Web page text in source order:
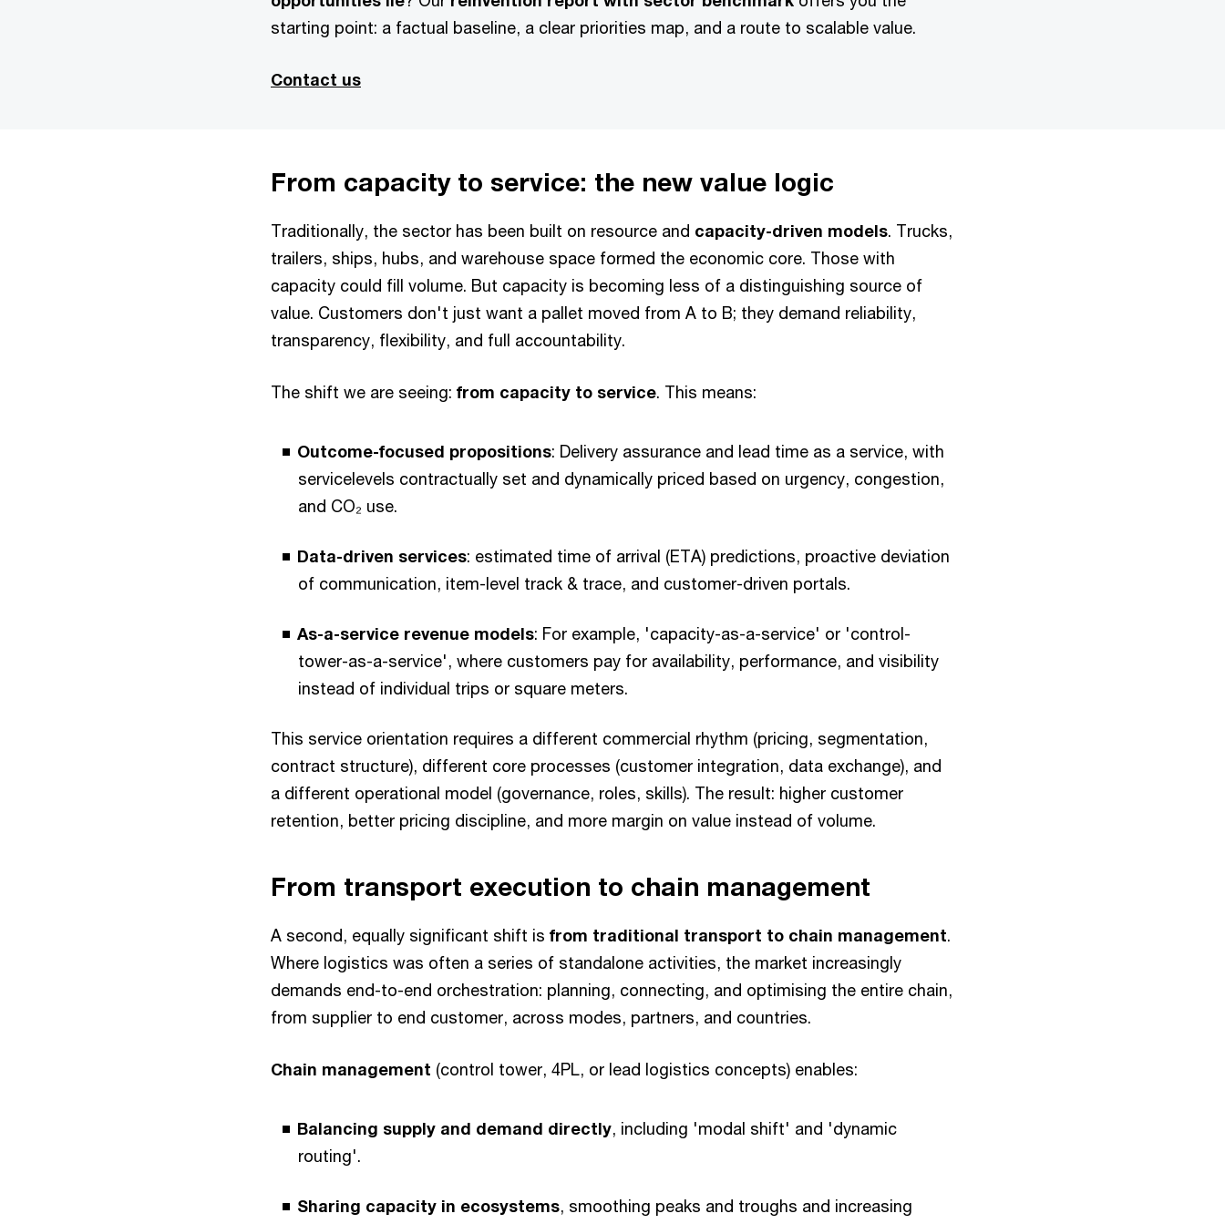
starting point: a factual baseline, a clear priorities map, and a route to scalable value.
Contact us
From capacity to service: the new value logic
Traditionally, the sector has been built on resource and capacity-driven models. Trucks,
trailers, ships, hubs, and warehouse space formed the economic core. Those with
capacity could fill volume. But capacity is becoming less of a distinguishing source of
value. Customers don't just want a pallet moved from A to B; they demand reliability,
transparency, flexibility, and full accountability.
The shift we are seeing: from capacity to service. This means:
Outcome-focused propositions: Delivery assurance and lead time as a service, with
servicelevels contractually set and dynamically priced based on urgency, congestion,
and CO₂ use.
Data-driven services: estimated time of arrival (ETA) predictions, proactive deviation
of communication, item-level track & trace, and customer-driven portals.
As-a-service revenue models: For example, 'capacity-as-a-service' or 'control-
tower-as-a-service', where customers pay for availability, performance, and visibility
instead of individual trips or square meters.
This service orientation requires a different commercial rhythm (pricing, segmentation,
contract structure), different core processes (customer integration, data exchange), and
a different operational model (governance, roles, skills). The result: higher customer
retention, better pricing discipline, and more margin on value instead of volume.
From transport execution to chain management
A second, equally significant shift is from traditional transport to chain management.
Where logistics was often a series of standalone activities, the market increasingly
demands end-to-end orchestration: planning, connecting, and optimising the entire chain,
from supplier to end customer, across modes, partners, and countries.
Chain management (control tower, 4PL, or lead logistics concepts) enables:
Balancing supply and demand directly, including 'modal shift' and 'dynamic
routing'.
Sharing capacity in ecosystems, smoothing peaks and troughs and increasing